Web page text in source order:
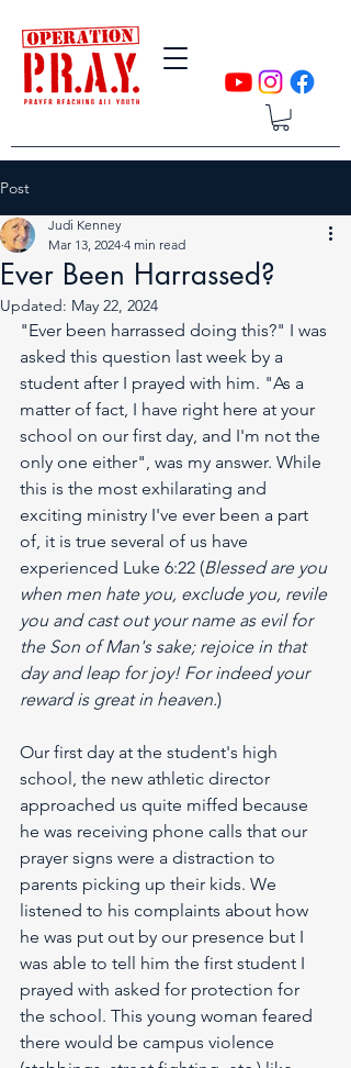
Post
Ever Been Harrassed?
Judi Kenney
Mar 13, 2024 4 min read
Updated: May 22, 2024
"Ever been harrassed doing this?" I was
asked this question last week by a
student after I prayed with him. "As a
matter of fact, I have right here at your
school on our first day, and I'm not the
only one either", was my answer. While
this is the most exhilarating and
exciting ministry I've ever been a part
of, it is true several of us have
experienced Luke 6:22 (Blessed are you
when men hate you, exclude you, revile
you and cast out your name as evil for
the Son of Man's sake; rejoice in that
day and leap for joy! For indeed your
reward is great in heaven.)
Our first day at the student's high
school, the new athletic director
approached us quite miffed because
he was receiving phone calls that our
prayer signs were a distraction to
parents picking up their kids. We
listened to his complaints about how
he was put out by our presence but I
was able to tell him the first student I
prayed with asked for protection for
the school. This young woman feared
there would be campus violence